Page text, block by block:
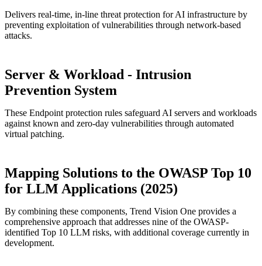
Delivers real-time, in-line threat protection for AI infrastructure by
preventing exploitation of vulnerabilities through network-based
attacks.
Server & Workload - Intrusion
Prevention System
These Endpoint protection rules safeguard AI servers and workloads
against known and zero-day vulnerabilities through automated
virtual patching.
Mapping Solutions to the OWASP Top 10
for LLM Applications (2025)
By combining these components, Trend Vision One provides a
comprehensive approach that addresses nine of the OWASP-
identified Top 10 LLM risks, with additional coverage currently in
development.